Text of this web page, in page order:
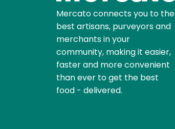
Mercato connects you to the
best artisans, purveyors and
merchants in your
community, making it easier,
faster and more convenient
than ever to get the best
food - delivered.